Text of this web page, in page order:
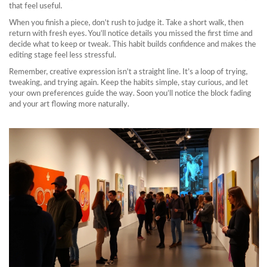
that feel useful.
When you finish a piece, don’t rush to judge it. Take a short walk, then
return with fresh eyes. You’ll notice details you missed the first time and
decide what to keep or tweak. This habit builds confidence and makes the
editing stage feel less stressful.
Remember, creative expression isn’t a straight line. It’s a loop of trying,
tweaking, and trying again. Keep the habits simple, stay curious, and let
your own preferences guide the way. Soon you’ll notice the block fading
and your art flowing more naturally.